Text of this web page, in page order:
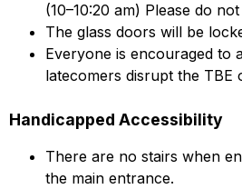
(10–10:20 am) Please do
The glass doors will be
Everyone is encouraged to
latecomers disrupt the TBE
Handicapped Accessibility
There are no stairs when
the main entrance.